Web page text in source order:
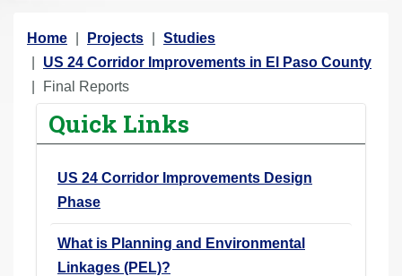
Y
o
u
Home Projects
Studies
US 24 Corridor Improvements in El Paso County
Final Reports
Quick Links
US 24 Corridor Improvements Design
Phase
What is Planning and Environmental
Linkages (PEL)?